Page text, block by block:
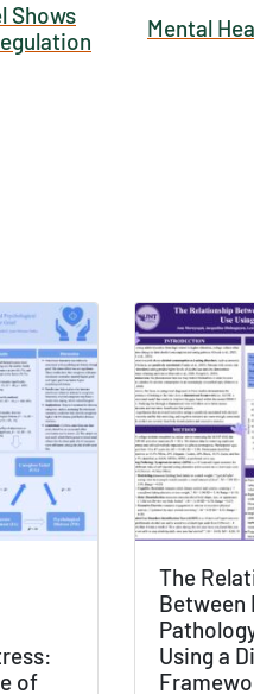
Shows
Mental
of
The
Between
Using a